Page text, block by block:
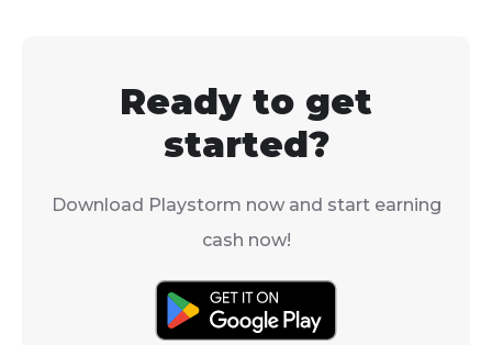
Ready to get
started?
Download Playstorm now and start earning
cash now!